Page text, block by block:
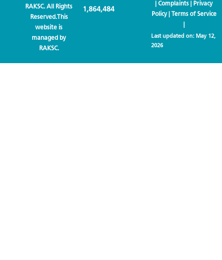
RAKSC. All Rights
Reserved.This
website is
managed by
RAKSC.
1,864,484
|Complaints | Privacy
Policy| Terms of Service
|
Last updated on: May 12,
2026